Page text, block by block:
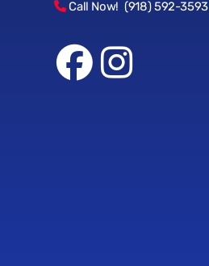
Call Now! (918) 592-3593